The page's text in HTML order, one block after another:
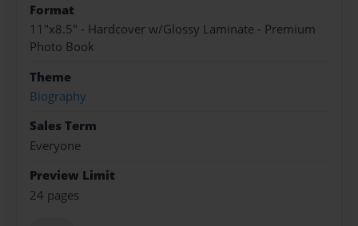
Format
11"x8.5" - Hardcover w/Glossy Laminate - Premium
Photo Book
Theme
Biography
Sales Term
Everyone
Preview Limit
24 pages